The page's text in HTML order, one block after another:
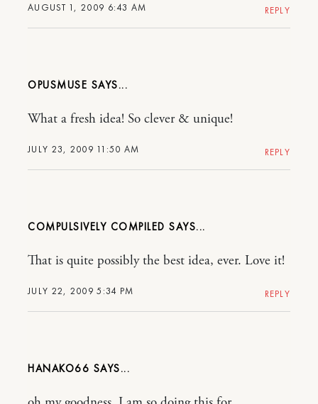
AUGUST 1, 2009 6:43 AM REPLY
OPUSMUSE
JULY 23, 2009 11:50 AM
What a fresh idea! So clever & unique!
REPLY
COMPULSIVELY COMPILED
JULY 22, 2009 5:34 PM
That is quite possibly the best idea, ever. Love it!
REPLY
HANAKO66